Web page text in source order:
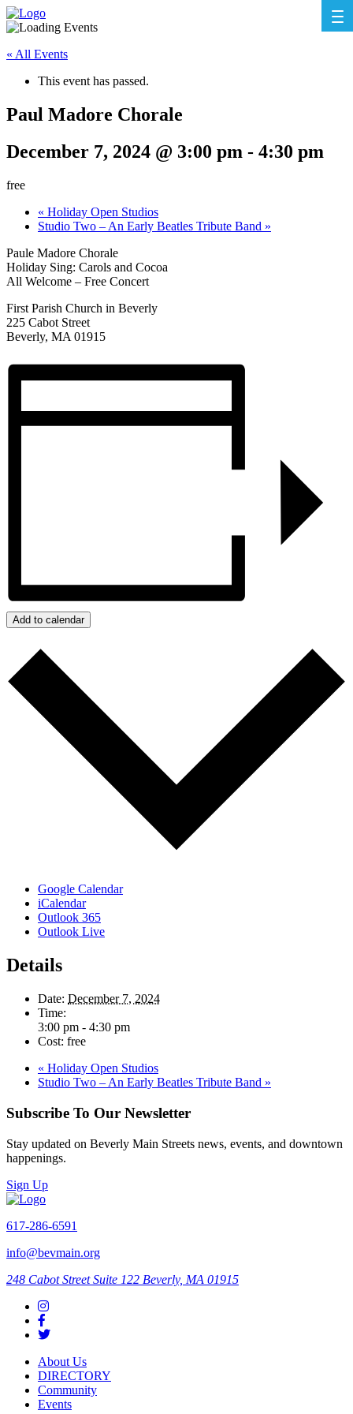
« All Events
This event has passed.
Paul Madore Chorale
December 7, 2024 @ 3:00 pm - 4:30 pm
free
« Holiday Open Studios
Studio Two – An Early Beatles Tribute Band »
Paule Madore Chorale
Holiday Sing: Carols and Cocoa
All Welcome – Free Concert
First Parish Church in Beverly
225 Cabot Street
Beverly, MA 01915
Add to calendar
Google Calendar
iCalendar
Outlook 365
Outlook Live
Details
Date: December 7, 2024
Time:
3:00 pm - 4:30 pm
Cost: free
« Holiday Open Studios
Studio Two – An Early Beatles Tribute Band »
Subscribe To Our Newsletter
Stay updated on Beverly Main Streets news, events, and downtown
happenings.
Sign Up
617-286-6591
info@bevmain.org
248 Cabot Street Suite 122 Beverly, MA 01915
About Us
DIRECTORY
Community
Events